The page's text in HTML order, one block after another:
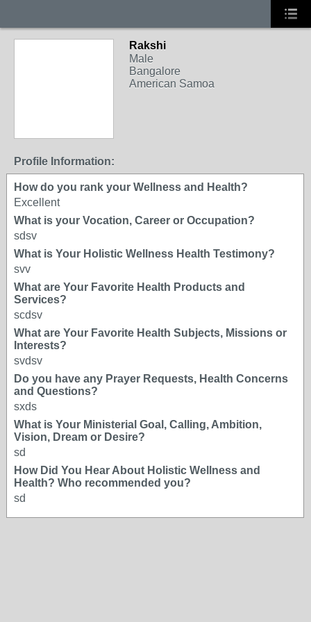
Rakshi
Male
Bangalore
American Samoa
Profile Information:
How do you rank your Wellness and Health?
Excellent
What is your Vocation, Career or Occupation?
sdsv
What is Your Holistic Wellness Health Testimony?
svv
What are Your Favorite Health Products and
Services?
scdsv
What are Your Favorite Health Subjects, Missions or
Interests?
svdsv
Do you have any Prayer Requests, Health Concerns
and Questions?
sxds
What is Your Ministerial Goal, Calling, Ambition,
Vision, Dream or Desire?
sd
How Did You Hear About Holistic Wellness and
Health? Who recommended you?
sd